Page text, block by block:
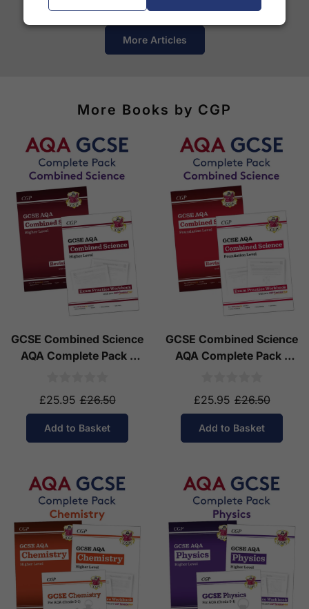
courier services.
international delivery rates
of destinations, prices and delivery times.
More Articles
More Books by CGP
GCSE Combined Science
AQA Complete Pack -
£25.95 £26.50
Add to Basket
GCSE Combined Science
AQA Complete Pack -
£25.95 £26.50
Add to Basket